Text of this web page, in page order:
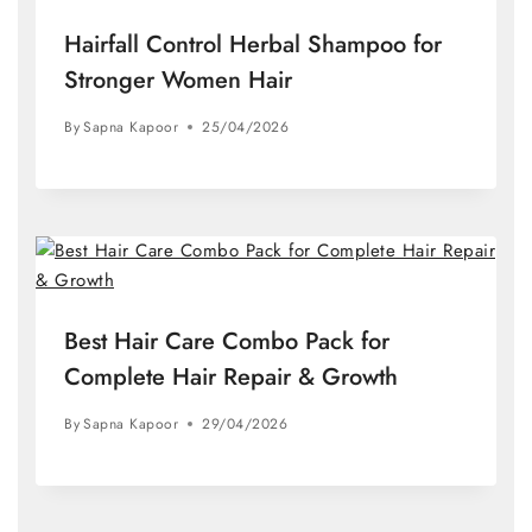
Hairfall Control Herbal Shampoo for
Stronger Women Hair
BySapna Kapoor 25/04/2026
Best Hair Care Combo Pack for
Complete Hair Repair & Growth
BySapna Kapoor 29/04/2026